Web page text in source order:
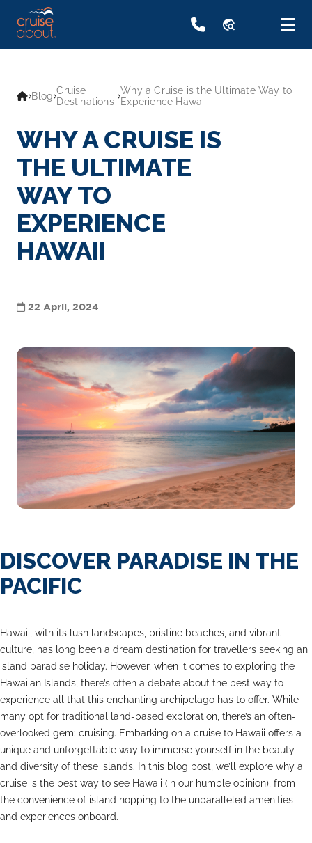
travel_explore
Blog Cruise
Destinations
Why a Cruise is the Ultimate Way to
Experience Hawaii
WHY A CRUISE IS
THE ULTIMATE
WAY TO
EXPERIENCE
HAWAII
22 April, 2024
DISCOVER PARADISE IN THE
PACIFIC
Hawaii, with its lush landscapes, pristine beaches, and vibrant
culture, has long been a dream destination for travellers seeking an
island paradise holiday. However, when it comes to exploring the
Hawaiian Islands, there’s often a debate about the best way to
experience all that this enchanting archipelago has to offer. While
many opt for traditional land-based exploration, there’s an often-
overlooked gem: cruising. Embarking on a cruise to Hawaii offers a
unique and unforgettable way to immerse yourself in the beauty
and diversity of these islands. In this blog post, we’ll explore why a
cruise is the best way to see Hawaii (in our humble opinion), from
the convenience of island hopping to the unparalleled amenities
and experiences onboard.